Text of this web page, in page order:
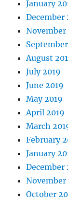
January
December
November
August
July 2019
June 2019
May 2019
April 2019
March
February
January
December
November
October